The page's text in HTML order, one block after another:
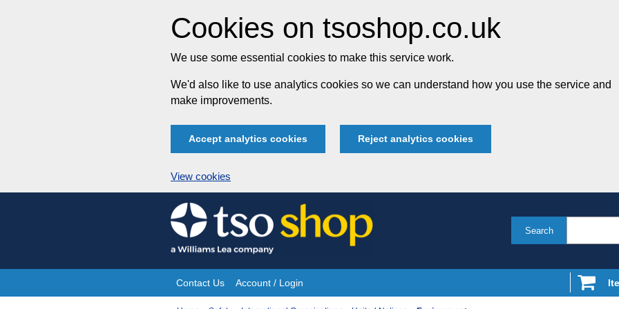
Cookies on tsoshop.co.uk
We use some essential cookies to make this service work.
We'd also like to use analytics cookies so we can understand how you use the service and
make improvements.
Accept analytics cookies Reject analytics cookies
View cookies
Skip
to
content
Search
Site
Contact Us Account / Login